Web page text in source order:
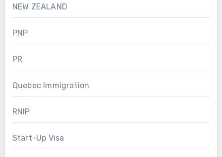
NEW ZEALAND
PNP
PR
Quebec Immigration
RNIP
Start-Up Visa